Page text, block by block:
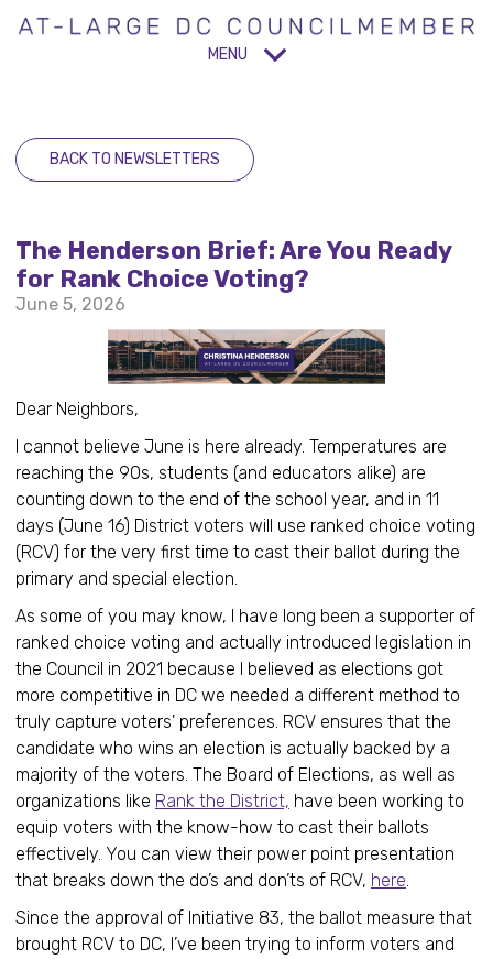
MENU
BACK TO NEWSLETTERS
The Henderson Brief: Are You Ready
for Rank Choice Voting?
June 5, 2026
Dear Neighbors,
I cannot believe June is here already. Temperatures are
reaching the 90s, students (and educators alike) are
counting down to the end of the school year, and in 11
days (June 16) District voters will use ranked choice voting
(RCV) for the very first time to cast their ballot during the
primary and special election.
As some of you may know, I have long been a supporter of
ranked choice voting and actually introduced legislation in
the Council in 2021 because I believed as elections got
more competitive in DC we needed a different method to
truly capture voters' preferences. RCV ensures that the
candidate who wins an election is actually backed by a
majority of the voters. The Board of Elections, as well as
organizations like Rank the District, have been working to
equip voters with the know-how to cast their ballots
effectively. You can view their power point presentation
that breaks down the do’s and don’ts of RCV, here.
Since the approval of Initiative 83, the ballot measure that
brought RCV to DC, I’ve been trying to inform voters and